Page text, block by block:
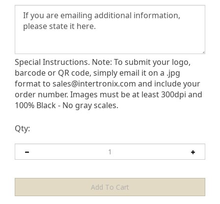
Special Instructions. Note: To submit your logo,
barcode or QR code, simply email it on a .jpg
format to sales@intertronix.com and include your
order number. Images must be at least 300dpi and
100% Black - No gray scales.
Qty: